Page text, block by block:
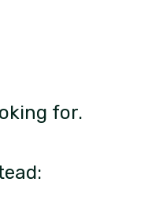
for.